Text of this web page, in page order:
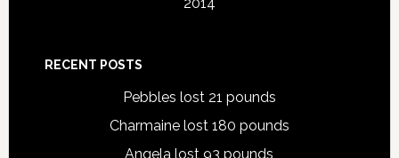
RECENT POSTS
Pebbles lost 21 pounds
Charmaine lost 180 pounds
Angela lost 93 pounds